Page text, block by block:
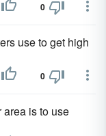
0
use to get high
0
area is to use